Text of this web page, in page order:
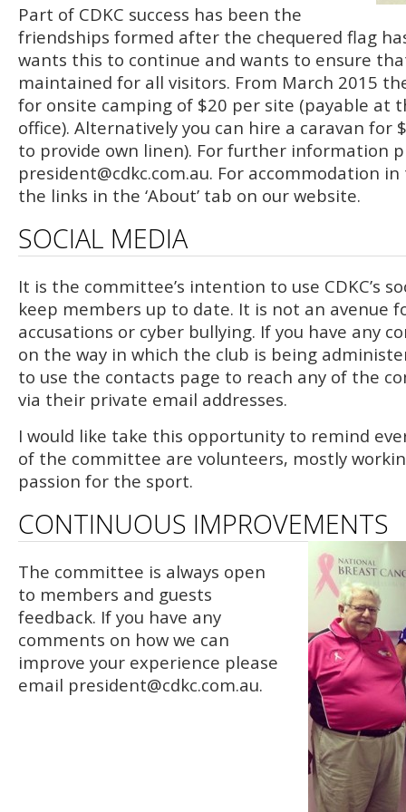
Part of CDKC success has been the
friendships formed after the chequered flag
wants this to continue and wants to ensure
maintained for all visitors. From March 2015
for onsite camping of $20 per site (payable at
office). Alternatively you can hire a caravan for
to provide own linen). For further information
president@cdkc.com.au. For accommodation
the links in the ‘About’ tab on our website.
SOCIAL MEDIA
It is the committee’s intention to use CDKC’s
keep members up to date. It is not an avenue
accusations or cyber bullying. If you have any
on the way in which the club is being
to use the contacts page to reach any of the
via their private email addresses.
I would like take this opportunity to remind
of the committee are volunteers, mostly
passion for the sport.
CONTINUOUS IMPROVEMENTS
The committee is always open
to members and guests
feedback. If you have any
comments on how we can
improve your experience please
email president@cdkc.com.au.